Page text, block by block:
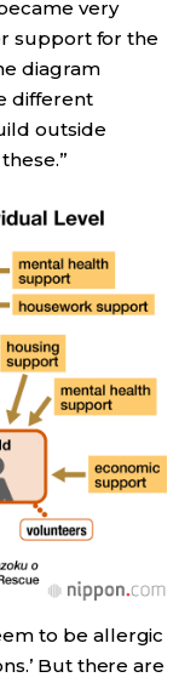
very
support for the
diagram
different
outside
to be allergic
But there are